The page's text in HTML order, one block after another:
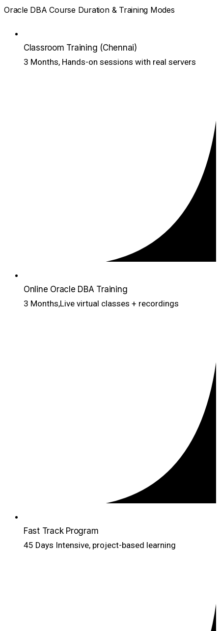
Oracle DBA Course Duration & Training Modes
Classroom Training (Chennai)
3 Months, Hands-on sessions with real servers
Online Oracle DBA Training
3 Months,Live virtual classes + recordings
Fast Track Program
45 Days Intensive, project-based learning